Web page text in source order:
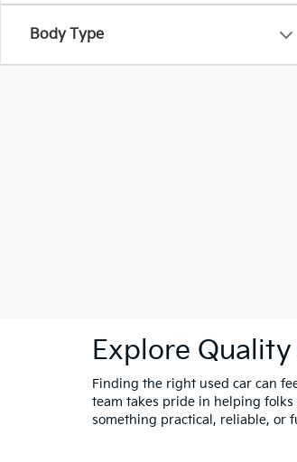
Body Type
Explore Quality
Finding the right used car can
team takes pride in helping
something practical, reliable, or